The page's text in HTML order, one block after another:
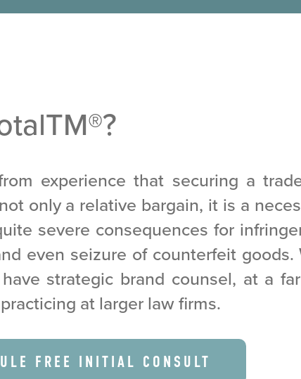
®?
experience that securing a
only a relative bargain, it is a
severe consequences for
even seizure of counterfeit goods.
strategic brand counsel, at a
at larger law firms.
FREE INITIAL CONSULT